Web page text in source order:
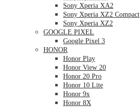
Sony Xperia XA2
Sony Xperia XZ2 Compact
Sony Xperia XZ2
GOOGLE PIXEL
Google Pixel 3
HONOR
Honor Play
Honor View 20
Honor 20 Pro
Honor 10 Lite
Honor 9x
Honor 8X